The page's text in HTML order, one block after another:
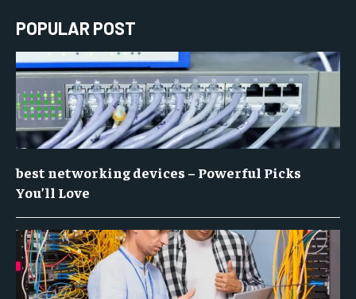
POPULAR POST
best networking devices – Powerful Picks
You’ll Love